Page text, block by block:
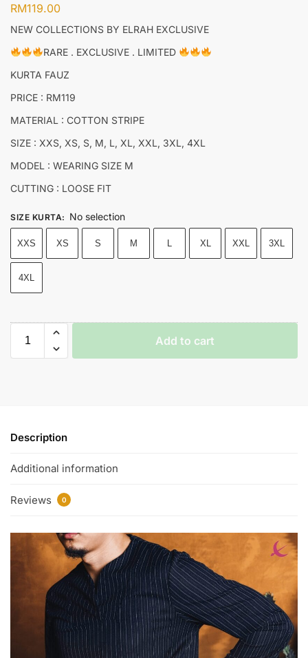
RM119.00
NEW COLLECTIONS BY ELRAH EXCLUSIVE
RARE . EXCLUSIVE . LIMITED
KURTA FAUZ
PRICE : RM119
MATERIAL : COTTON STRIPE
SIZE : XXS, XS, S, M, L, XL, XXL, 3XL, 4XL
MODEL : WEARING SIZE M
CUTTING : LOOSE FIT
SIZE KURTA: No selection
XXS XS S M L XL XXL 3XL
4XL
Add to cart
Description
Additional information
Reviews 0